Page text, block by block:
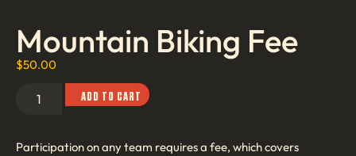
Mountain Biking Fee
$50.00
ADD TO CART
Participation on any team requires a fee, which covers